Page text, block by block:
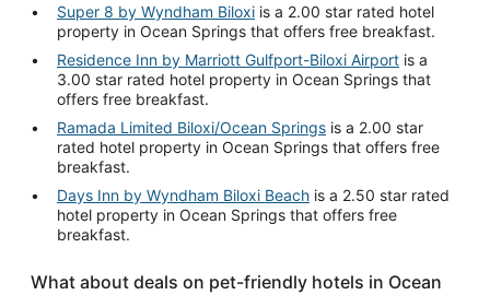
Super 8 by Wyndham Biloxi is a 2.00 star rated hotel
property in Ocean Springs that offers free breakfast.
Residence Inn by Marriott Gulfport-Biloxi Airport is a
3.00 star rated hotel property in Ocean Springs that
offers free breakfast.
Ramada Limited Biloxi/Ocean Springs is a 2.00 star
rated hotel property in Ocean Springs that offers free
breakfast.
Days Inn by Wyndham Biloxi Beach is a 2.50 star rated
hotel property in Ocean Springs that offers free
breakfast.
What about deals on pet-friendly hotels in Ocean